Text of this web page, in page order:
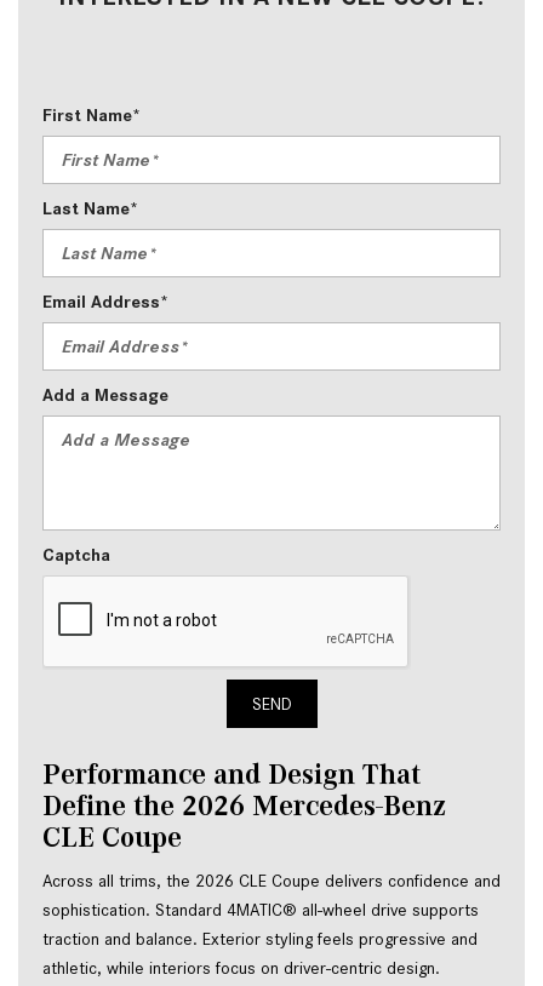
First Name*
Last Name*
Email Address*
Add a Message
Captcha
SEND
Performance and Design That
Define the 2026 Mercedes-Benz
CLE Coupe
Across all trims, the 2026 CLE Coupe delivers confidence and
sophistication. Standard 4MATIC® all-wheel drive supports
traction and balance. Exterior styling feels progressive and
athletic, while interiors focus on driver-centric design.